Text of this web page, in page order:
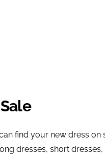
find your new dress
dresses, short